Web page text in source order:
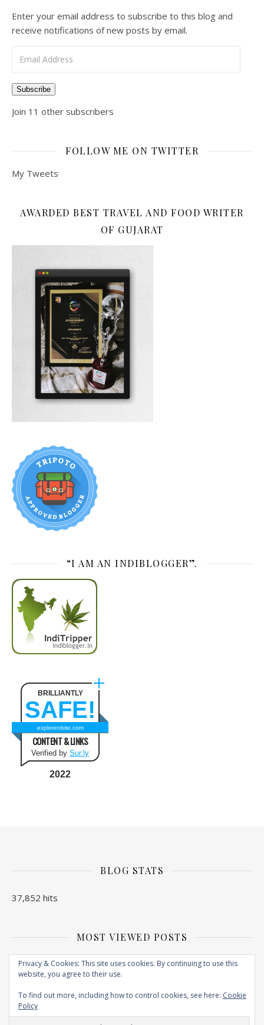
Enter your email address to subscribe to this blog and
receive notifications of new posts by email.
Subscribe
Join 11 other subscribers
FOLLOW ME ON TWITTER
My Tweets
AWARDED BEST TRAVEL AND FOOD WRITER
OF GUJARAT
“I AM AN INDIBLOGGER”.
BRILLIANTLY
SAFE!
explorenbite.com
CONTENT & LINKS
Verified by Sur.ly
2022
BLOG STATS
37,852 hits
MOST VIEWED POSTS
No Posts found
Copyright © 2026. Created byEXPLORE N BITE. Powered by
Privacy & Cookies: This site uses cookies. By continuing to use this
website, you agree to their use.
To find out more, including how to control cookies, see here: Cookie
Policy